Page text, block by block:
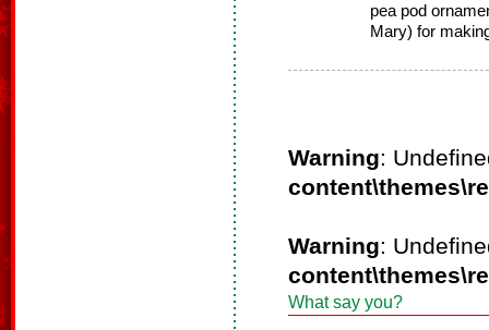
pea pod
Mary) for
Warning:
Warning:
What say you?